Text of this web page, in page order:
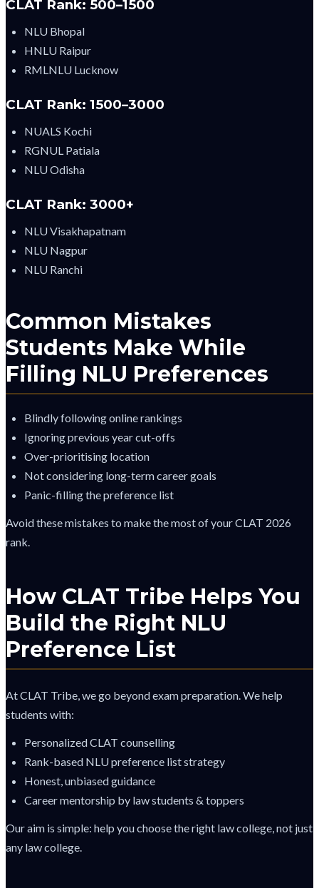
CLAT Rank: 500–1500
NLU Bhopal
HNLU Raipur
RMLNLU Lucknow
CLAT Rank: 1500–3000
NUALS Kochi
RGNUL Patiala
NLU Odisha
CLAT Rank: 3000+
NLU Visakhapatnam
NLU Nagpur
NLU Ranchi
Common Mistakes
Students Make While
Filling NLU Preferences
Blindly following online rankings
Ignoring previous year cut-offs
Over-prioritising location
Not considering long-term career goals
Panic-filling the preference list
Avoid these mistakes to make the most of your CLAT 2026
rank.
How CLAT Tribe Helps You
Build the Right NLU
Preference List
At CLAT Tribe, we go beyond exam preparation. We help
students with:
Personalized CLAT counselling
Rank-based NLU preference list strategy
Honest, unbiased guidance
Career mentorship by law students & toppers
Our aim is simple: help you choose the right law college, not just
any law college.